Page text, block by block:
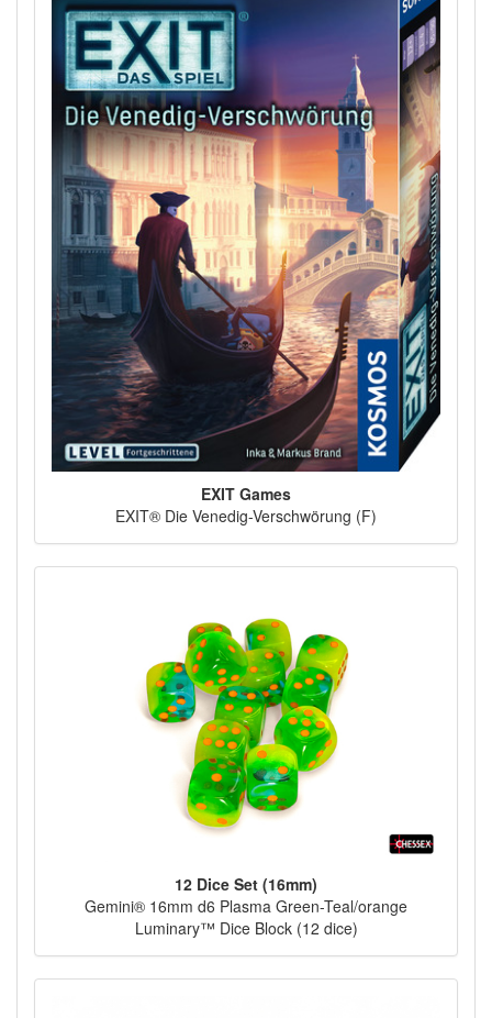
EXIT Games
EXIT® Die Venedig-Verschwörung (F)
12 Dice Set (16mm)
Gemini® 16mm d6 Plasma Green-Teal/orange
Luminary™ Dice Block (12 dice)